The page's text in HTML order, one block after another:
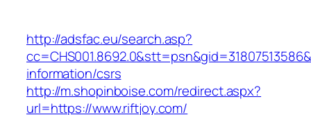
http://adsfac.eu/search.asp?
information/csrs
http://m.shopinboise.com/redirect.aspx?
url=https://www.riftjoy.com/